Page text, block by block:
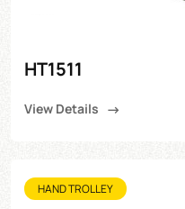
HT1511
View Details
HAND TROLLEY